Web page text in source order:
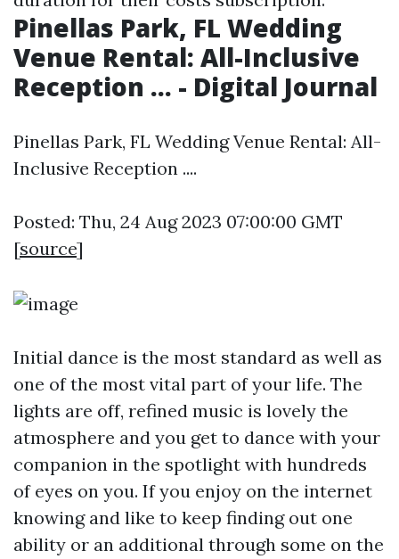
Pinellas Park, FL Wedding
Venue Rental: All-Inclusive
Reception ... - Digital Journal
Pinellas Park, FL Wedding Venue Rental: All-
Inclusive Reception ....
Posted: Thu, 24 Aug 2023 07:00:00 GMT
[source]
Initial dance is the most standard as well as
one of the most vital part of your life. The
lights are off, refined music is lovely the
atmosphere and you get to dance with your
companion in the spotlight with hundreds
of eyes on you. If you enjoy on the internet
knowing and like to keep finding out one
ability or an additional through some on the